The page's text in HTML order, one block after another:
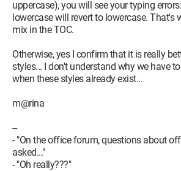
uppercase), you will see your typing
lowercase will revert to lowercase. That's
mix in the TOC.
Otherwise, yes I confirm that it is really
styles... I don't understand why we have
when these styles already exist...
m@rina
--
- "On the office forum, questions about
asked..."
- "Oh really???"